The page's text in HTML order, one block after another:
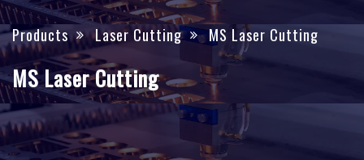
Products Laser Cutting MS Laser Cutting
MS Laser Cutting